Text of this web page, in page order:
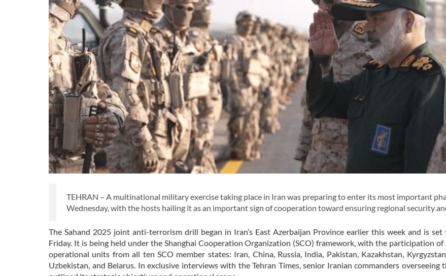
TEHRAN – A multinational military exercise taking place in Iran was preparing to enter its most important
Wednesday, with the hosts hailing it as an important sign of cooperation toward ensuring regional security
The Sahand 2025 joint anti-terrorism drill began in Iran’s East Azerbaijan Province earlier this week and is
Friday. It is being held under the Shanghai Cooperation Organization (SCO) framework, with the participation of
operational units from all ten SCO member states: Iran, China, Russia, India, Pakistan, Kazakhstan,
Uzbekistan, and Belarus. In exclusive interviews with the Tehran Times, senior Iranian commanders overseeing